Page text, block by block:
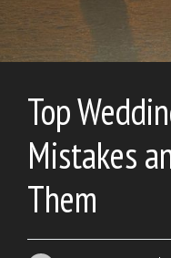
Top
Mistakes
Them